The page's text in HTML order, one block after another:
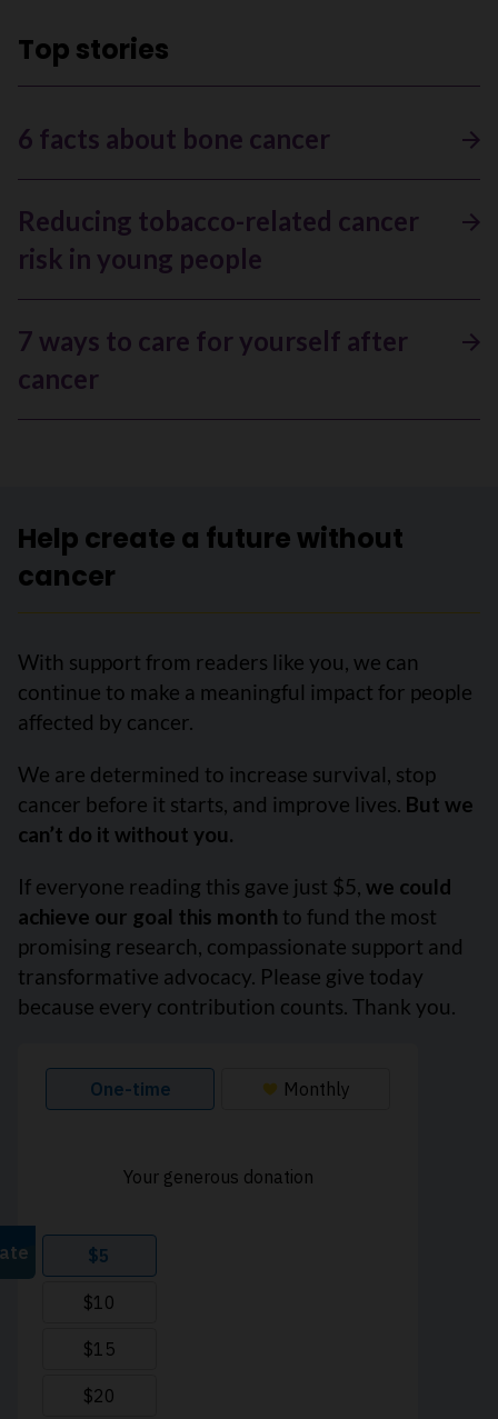
Top stories
6 facts about bone cancer
Reducing tobacco-related cancer
risk in young people
7 ways to care for yourself after
cancer
Help create a future without
cancer
With support from readers like you, we can
continue to make a meaningful impact for people
affected by cancer.
We are determined to increase survival, stop
cancer before it starts, and improve lives. But we
can’t do it without you.
If everyone reading this gave just $5, we could
achieve our goal this month to fund the most
promising research, compassionate support and
transformative advocacy. Please give today
because every contribution counts. Thank you.